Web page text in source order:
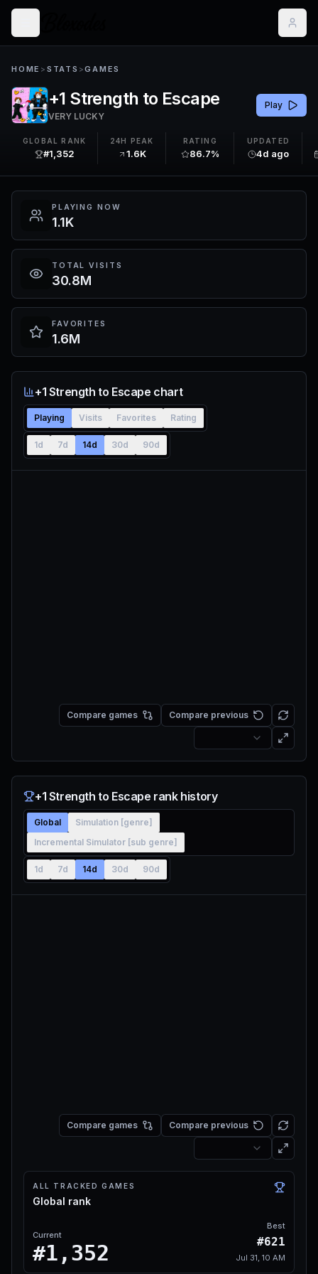
HOME > STATS >GAMES
+1 Strength to Escape
VERY LUCKY
Play
GLOBAL RANK
#1,352
24H PEAK
1.6K
RATING
86.7%
UPDATED
4d ago
PLAYING NOW
1.1K
TOTAL VISITS
30.8M
FAVORITES
1.6M
+1 Strength to Escape chart
Playing Visits Favorites Rating
1d 7d 14d 30d 90d
Compare games Compare previous
+1 Strength to Escape rank history
Global
Simulation [genre]
Incremental Simulator [sub genre]
1d 7d 14d 30d 90d
Compare games Compare previous
ALL TRACKED GAMES
Global rank
Current
#1,352
Best
#621
Jul 31, 10 AM